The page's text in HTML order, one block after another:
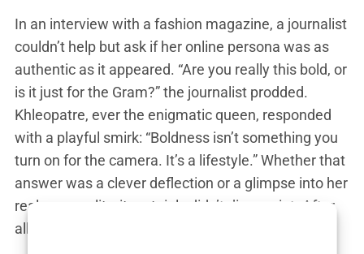
In an interview with a fashion magazine, a journalist
couldn’t help but ask if her online persona was as
authentic as it appeared. “Are you really this bold, or
is it just for the Gram?” the journalist prodded.
Khleopatre, ever the enigmatic queen, responded
with a playful smirk: “Boldness isn’t something you
turn on for the camera. It’s a lifestyle.” Whether that
answer was a clever deflection or a glimpse into her
real personality, it certainly didn’t disappoint. After
all, mystery is part of her charm.